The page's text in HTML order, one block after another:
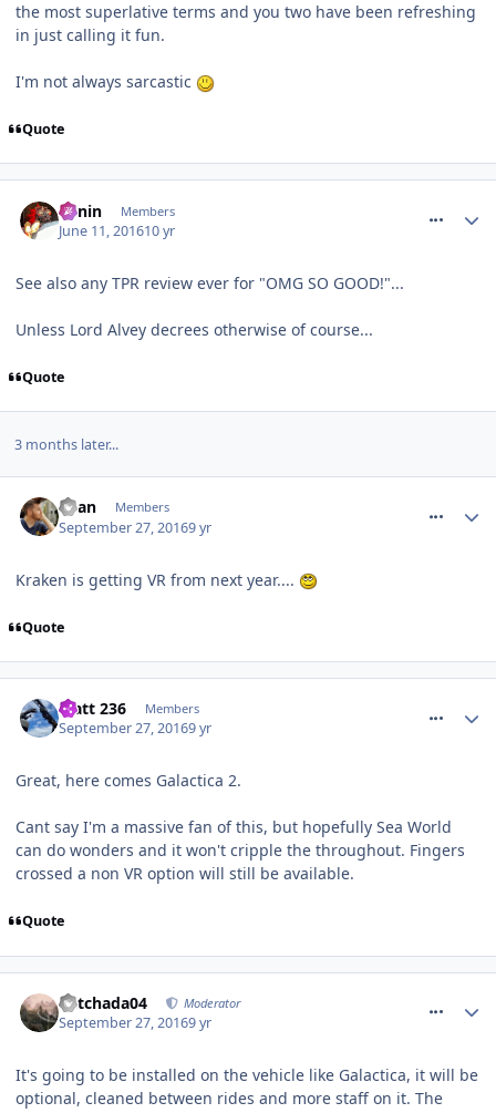
the most superlative terms and you two have been refreshing
in just calling it fun.
I'm not always sarcastic
Quote
Benin Members
June 11, 201610 yr
See also any TPR review ever for "OMG SO GOOD!"...
Unless Lord Alvey decrees otherwise of course...
Quote
3 months later...
Ryan Members
September 27, 20169 yr
Kraken is getting VR from next year....
Quote
Matt 236 Members
September 27, 20169 yr
Great, here comes Galactica 2.
Cant say I'm a massive fan of this, but hopefully Sea World
can do wonders and it won't cripple the throughout. Fingers
crossed a non VR option will still be available.
Quote
Mitchada04 Moderator
September 27, 20169 yr
It's going to be installed on the vehicle like Galactica, it will be
optional, cleaned between rides and more staff on it. The